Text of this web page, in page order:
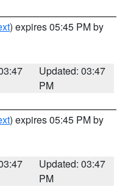
) expires 05:45 PM by
Updated: 03:47
PM
) expires 05:45 PM by
Updated: 03:47
PM